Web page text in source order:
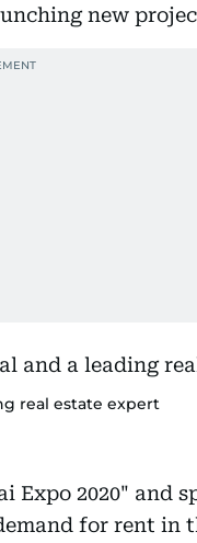
new
real estate expert
Expo 2020" and
for rent in